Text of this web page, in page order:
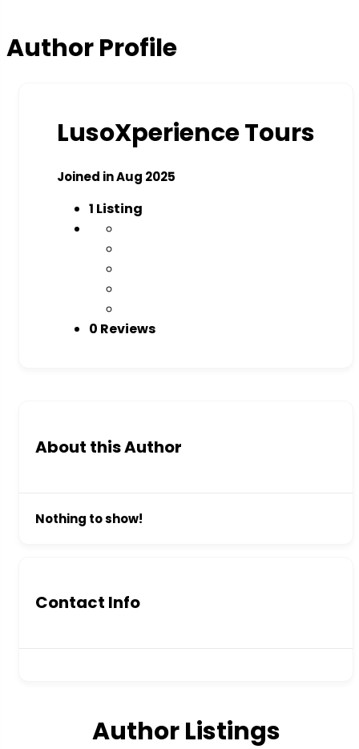
Author Profile
LusoXperience Tours
Joined in Aug 2025
1 Listing
0 Reviews
About this Author
Nothing to show!
Contact Info
Author Listings